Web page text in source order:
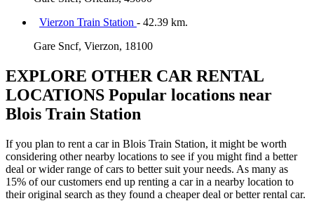
Vierzon Train Station - 42.39 km.
Gare Sncf, Vierzon, 18100
EXPLORE OTHER CAR RENTAL
LOCATIONS Popular locations near
Blois Train Station
If you plan to rent a car in Blois Train Station, it might be worth
considering other nearby locations to see if you might find a better
deal or wider range of cars to better suit your needs. As many as
15% of our customers end up renting a car in a nearby location to
their original search as they found a cheaper deal or better rental car.